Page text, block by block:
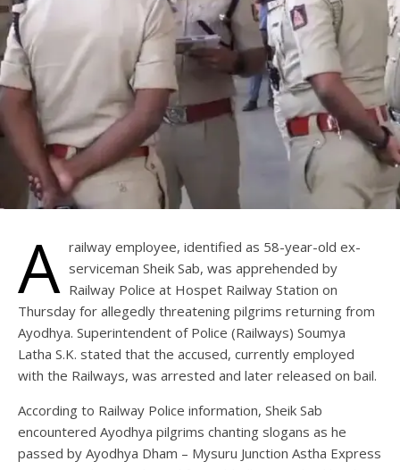
A railway employee, identified as 58-year-old ex-
serviceman Sheik Sab, was apprehended by
Railway Police at Hospet Railway Station on
Thursday for allegedly threatening pilgrims returning from
Ayodhya. Superintendent of Police (Railways) Soumya
Latha S.K. stated that the accused, currently employed
with the Railways, was arrested and later released on bail.
According to Railway Police information, Sheik Sab
encountered Ayodhya pilgrims chanting slogans as he
passed by Ayodhya Dham – Mysuru Junction Astha Express